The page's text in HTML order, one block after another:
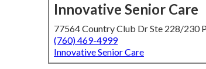
Innovative Senior Care
77564 Country Club Dr Ste 228/230
(760) 469-4999
Innovative Senior Care